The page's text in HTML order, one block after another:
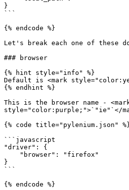
}
```
{% endcode %}
Let's break each one of these
### browser
{% hint style="info" %}
Default is <mark
{% endhint %}
This is the browser name -
style="color:purple;">`"ie"`</
{% code title="pylenium.json"
```javascript
"driver": {
}
```
{% endcode %}